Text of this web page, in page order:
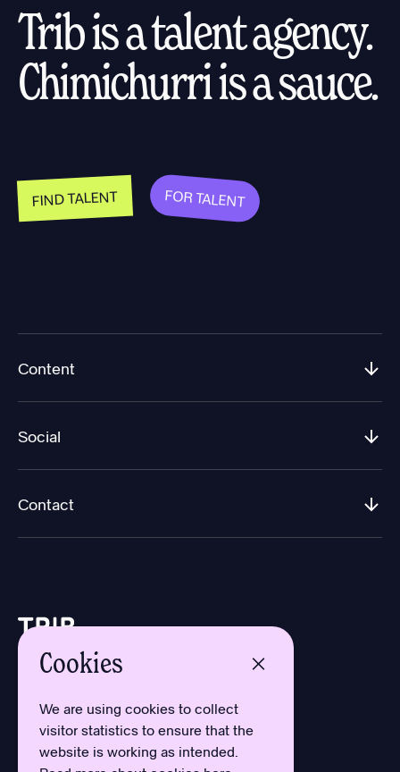
Trib is a talent agency.
Chimichurri is a sauce.
FIND TALENT FOR TALENT
Content
Social
Contact
Design by Aron Sundberg
Typefaces by Newlyn
and Kanon Foundry
Cookies
We are using cookies to collect
visitor statistics to ensure that the
website is working as intended.